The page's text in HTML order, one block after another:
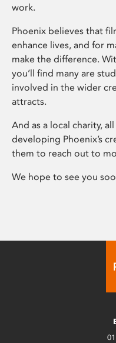
work.
Phoenix believes that
enhance lives, and for
make the difference.
you’ll find many are
involved in the wider
attracts.
And as a local charity,
developing Phoenix’s
them to reach out to
We hope to see you